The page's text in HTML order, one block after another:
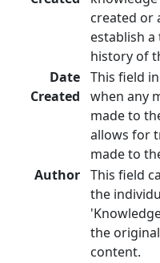
created or
establish
history of
Date
Created
This field
when any
made to
allows for
made to
Author This field
the
the
content.